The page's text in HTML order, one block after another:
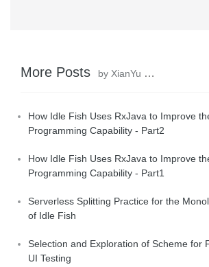
More Posts by XianYu Tech
How Idle Fish Uses RxJava to Improve
Programming Capability - Part2
How Idle Fish Uses RxJava to Improve
Programming Capability - Part1
Serverless Splitting Practice for the
of Idle Fish
Selection and Exploration of Scheme for
UI Testing